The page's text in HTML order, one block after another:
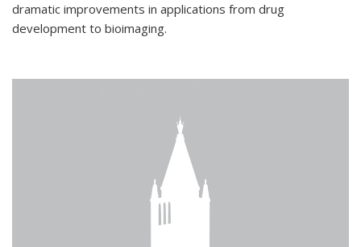
dramatic improvements in applications from drug
development to bioimaging.